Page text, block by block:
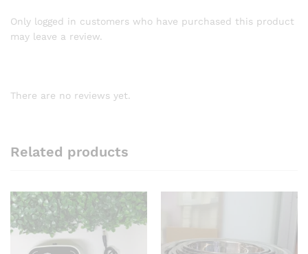
Only logged in customers who have purchased this product
may leave a review.
There are no reviews yet.
Related products